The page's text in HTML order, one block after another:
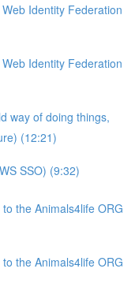
Identity Federation
Identity Federation
way of doing things,
(12:21)
SSO) (9:32)
the Animals4life ORG
the Animals4life ORG